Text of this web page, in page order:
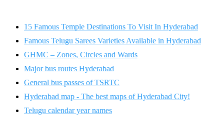
15 Famous Temple Destinations To Visit In Hyderabad
Famous Telugu Sarees Varieties Available in Hyderabad
GHMC – Zones, Circles and Wards
Major bus routes Hyderabad
General bus passes of TSRTC
Hyderabad map - The best maps of Hyderabad City!
Telugu calendar year names